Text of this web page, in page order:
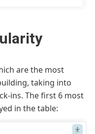
are the most
taking into
ins. The first 6 most
in the table: